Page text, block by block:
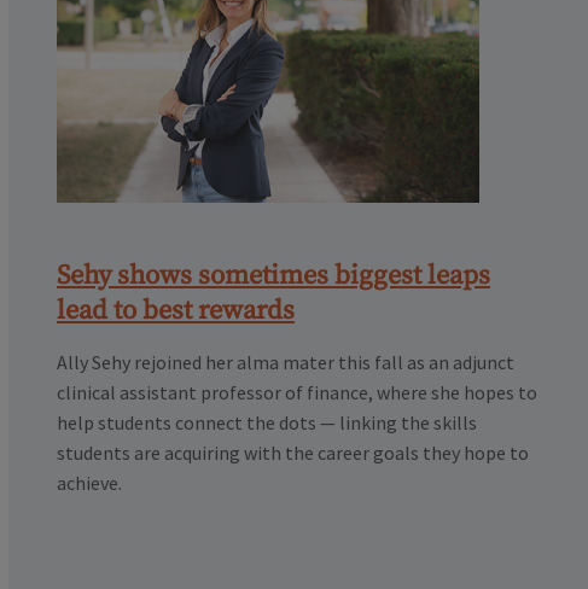
Sehy shows sometimes biggest leaps
lead to best rewards
Ally Sehy rejoined her alma mater this fall as an adjunct
clinical assistant professor of finance, where she hopes to
help students connect the dots — linking the skills
students are acquiring with the career goals they hope to
achieve.